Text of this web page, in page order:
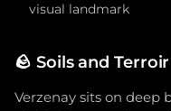
visual landmark
🪨 Soils and Terroir
Verzenay sits on